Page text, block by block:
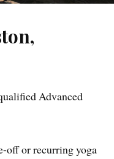
Advanced
off or recurring yoga